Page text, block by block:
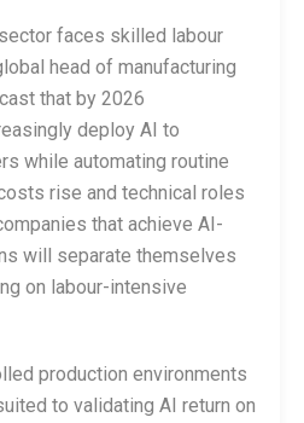
faces skilled labour
head of manufacturing
that by 2026
deploy AI to
while automating routine
rise and technical roles
that achieve AI-
will separate themselves
on labour-intensive
production environments
to validating AI return on